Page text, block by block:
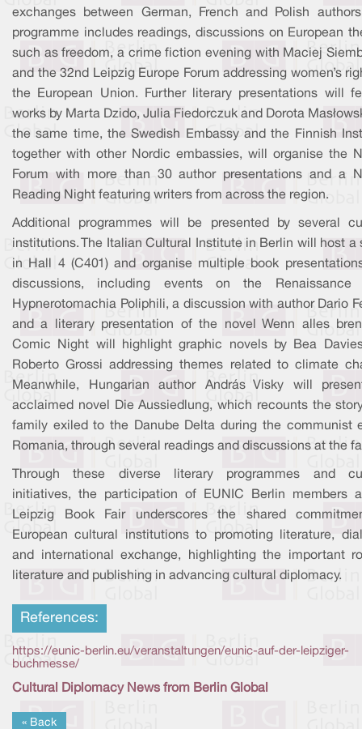
exchanges between German, French and Polish
programme includes readings, discussions on European
such as freedom, a crime fiction evening with Maciej
and the 32nd Leipzig Europe Forum addressing women’s
the European Union. Further literary presentations will
works by Marta Dzido, Julia Fiedorczuk and Dorota
the same time, the Swedish Embassy and the Finnish
together with other Nordic embassies, will organise the
Forum with more than 30 author presentations and a
Reading Night featuring writers from across the region.
Additional programmes will be presented by several
institutions. The Italian Cultural Institute in Berlin will host a
in Hall 4 (C401) and organise multiple book
discussions, including events on the Renaissance
Hypnerotomachia Poliphili, a discussion with author Dario
and a literary presentation of the novel Wenn alles
Comic Night will highlight graphic novels by Bea
Roberto Grossi addressing themes related to climate
Meanwhile, Hungarian author András Visky will
acclaimed novel Die Aussiedlung, which recounts the
family exiled to the Danube Delta during the communist
Romania, through several readings and discussions at the
Through these diverse literary programmes and
initiatives, the participation of EUNIC Berlin members
Leipzig Book Fair underscores the shared
European cultural institutions to promoting literature,
and international exchange, highlighting the important
literature and publishing in advancing cultural diplomacy.
References:
https://eunic-berlin.eu/veranstaltungen/eunic-auf-der-leipziger-
buchmesse/
Cultural Diplomacy News from Berlin Global
« Back